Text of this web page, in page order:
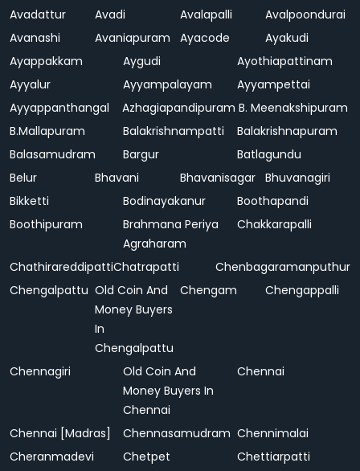
Avadattur
Avadi Avalapalli
Avalpoondurai
Avanashi
Avaniapuram Ayacode
Ayakudi
Ayappakkam
Aygudi
Ayothiapattinam
Ayyalur
Ayyampalayam
Ayyampettai
Ayyappanthangal
Azhagiapandipuram B. Meenakshipuram
B.Mallapuram
Balakrishnampatti
Balakrishnapuram
Balasamudram
Bargur
Batlagundu
Belur
Bhavani Bhavanisagar Bhuvanagiri
Bikketti
Bodinayakanur
Boothapandi
Boothipuram
Brahmana Periya
Agraharam
Chakkarapalli
ChathirareddipattiChatrapatti
Chenbagaramanputhur
Chengalpattu Old Coin And
Money Buyers
In
Chengalpattu
Chengam Chengappalli
Chennagiri
Old Coin And
Money Buyers In
Chennai
Chennai
Chennai [Madras] Chennasamudram Chennimalai
Cheranmadevi
Chetpet
Chettiarpatti